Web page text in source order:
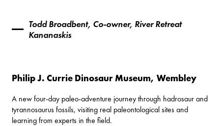
Todd Broadbent, Co-owner, River Retreat
Kananaskis
Philip J. Currie Dinosaur Museum, Wembley
A new four-day paleo-adventure journey through hadrosaur and
tyrannosaurus fossils, visiting real paleontological sites and
learning from experts in the field.